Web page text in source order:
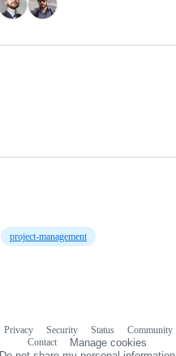
project-management
Privacy Security Status Community
Contact
Manage cookies